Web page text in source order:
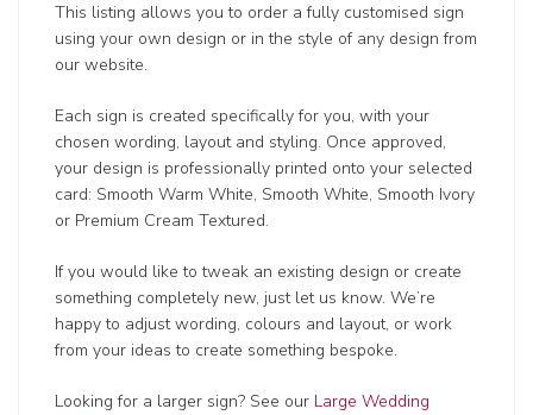
This listing allows you to order a fully customised sign
using your own design or in the style of any design from
our website.
Each sign is created specifically for you, with your
chosen wording, layout and styling. Once approved,
your design is professionally printed onto your selected
card: Smooth Warm White, Smooth White, Smooth Ivory
or Premium Cream Textured.
If you would like to tweak an existing design or create
something completely new, just let us know. We’re
happy to adjust wording, colours and layout, or work
from your ideas to create something bespoke.
Looking for a larger sign? See our Large Wedding